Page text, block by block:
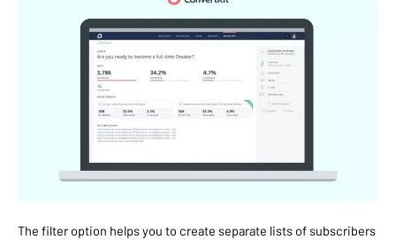
The filter option helps you to create separate lists of subscribers